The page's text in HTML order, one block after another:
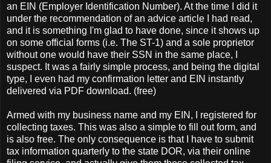
an EIN (Employer Identification Number). At the time I did it
under the recommendation of an advice article I had read,
and it is something I'm glad to have done, since it shows up
on some official forms (i.e. The ST-1) and a sole proprietor
without one would have their SSN in the same place, I
suspect. It was a fairly simple process, and being the digital
type, I even had my confirmation letter and EIN instantly
delivered via PDF download. (free)
Armed with my business name and my EIN, I registered for
collecting taxes. This was also a simple to fill out form, and
is also free. The only consequence is that I have to submit
tax information quarterly to the state DOR, via their online